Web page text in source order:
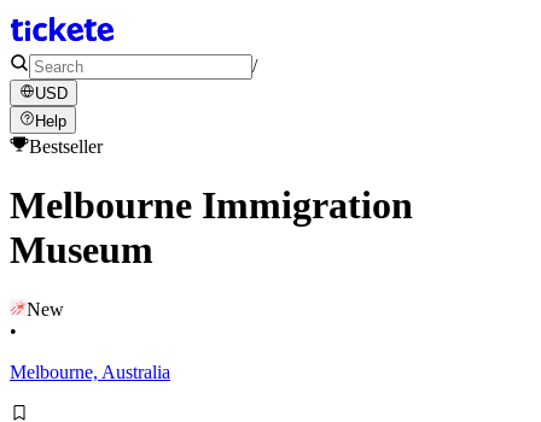
/
USD
Help
Bestseller
Melbourne Immigration
Museum
New
•
Melbourne, Australia